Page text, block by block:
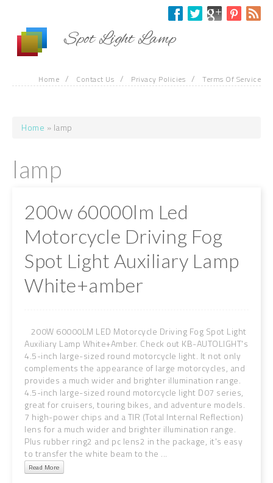
Spot Light Lamp
Home / Contact Us / Privacy Policies / Terms Of Service
You are here
Home » lamp
lamp
200w 60000lm Led
Motorcycle Driving Fog
Spot Light Auxiliary Lamp
White+amber
200W 60000LM LED Motorcycle Driving Fog Spot Light
Auxiliary Lamp White+Amber. Check out KB-AUTOLIGHT's
4.5-inch large-sized round motorcycle light. It not only
complements the appearance of large motorcycles, and
provides a much wider and brighter illumination range.
4.5-inch large-sized round motorcycle light D07 series,
great for cruisers, touring bikes, and adventure models.
7 high-power chips and a TIR (Total Internal Reflection)
lens for a much wider and brighter illumination range.
Plus rubber ring2 and pc lens2 in the package, it's easy
to transfer the white beam to the ...
Read More